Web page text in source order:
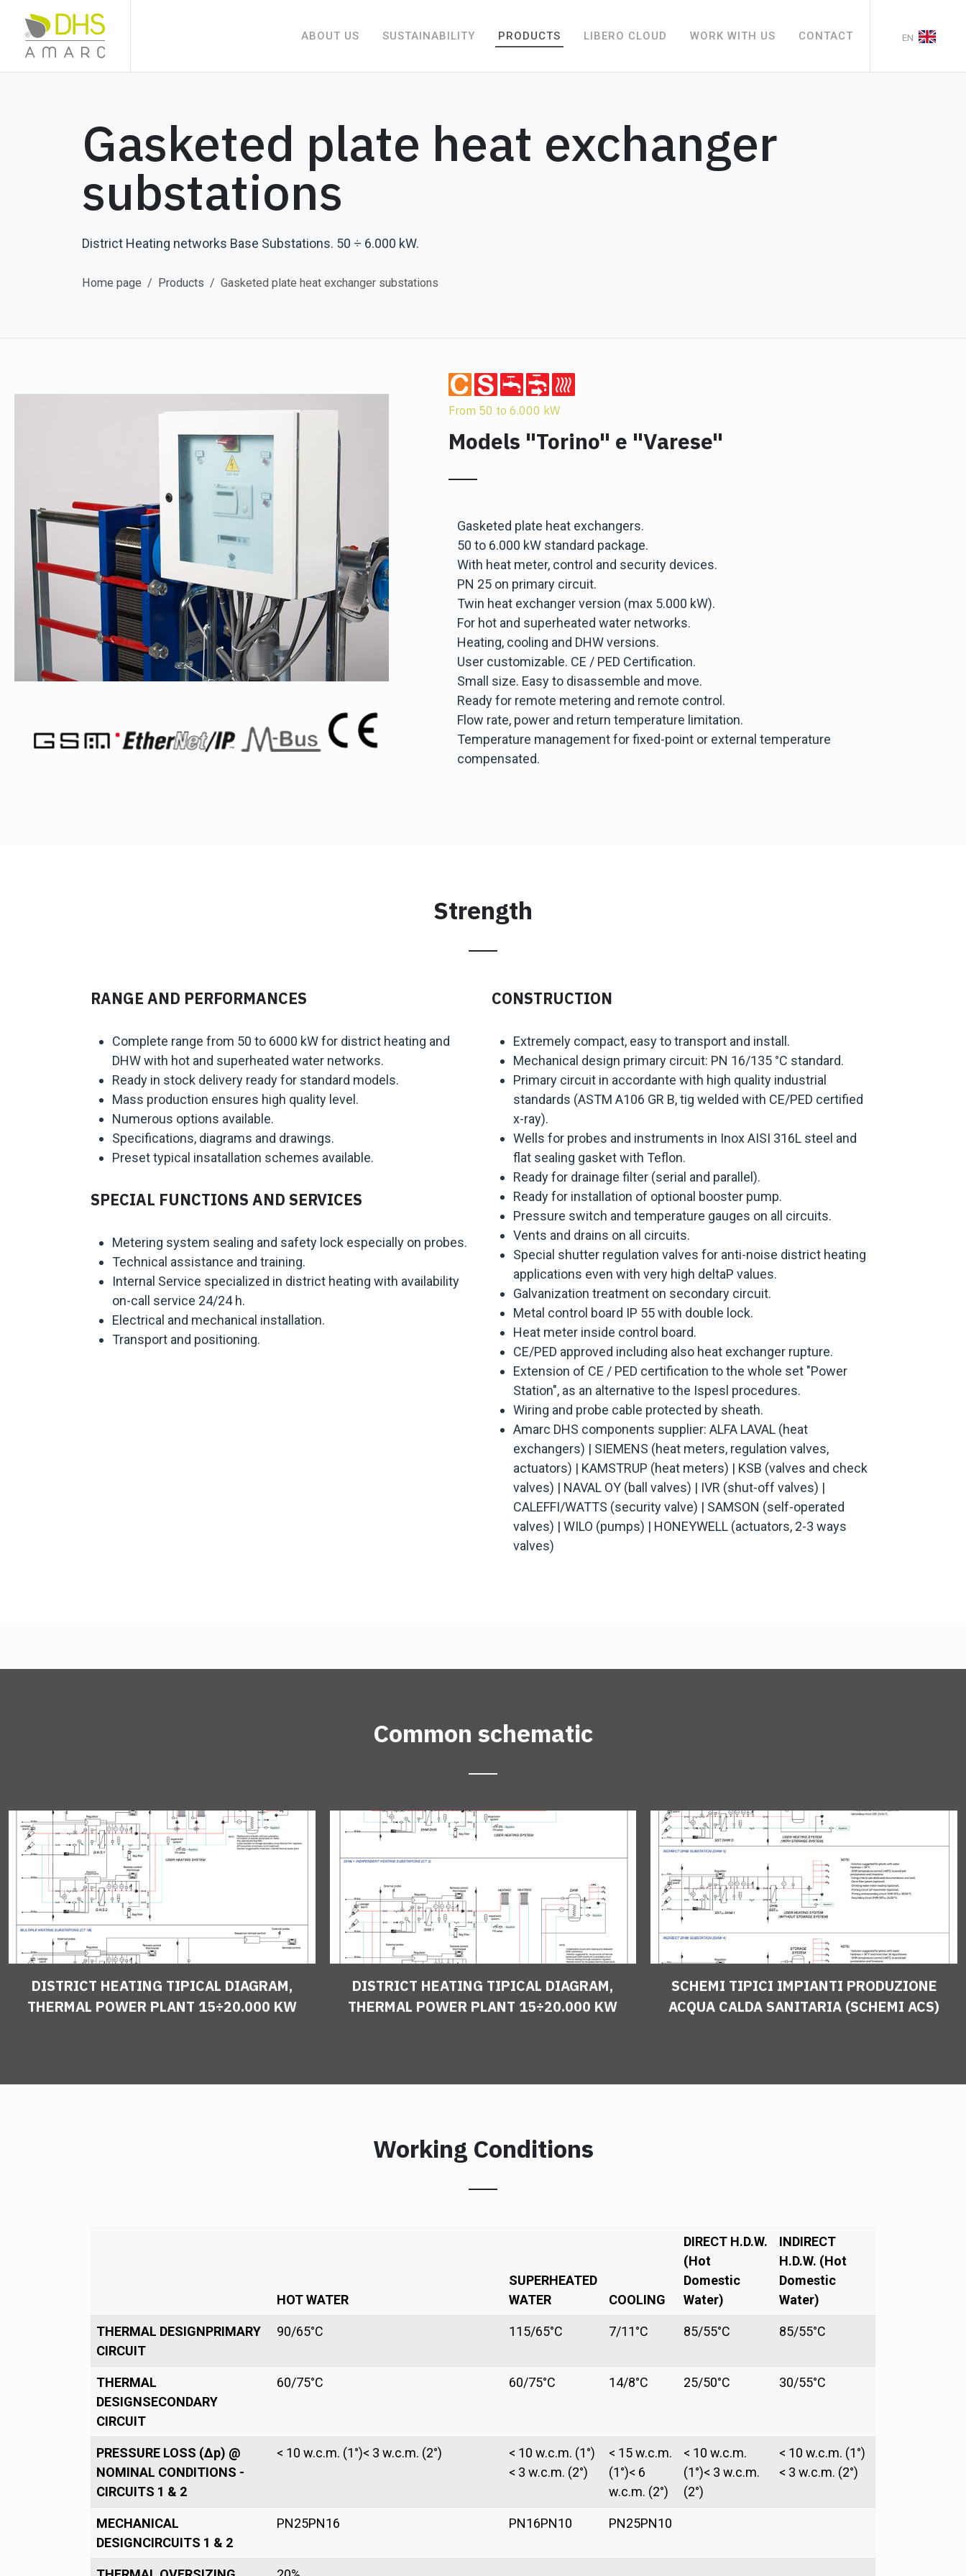
EN
ABOUT US SUSTAINABILITY PRODUCTS LIBERO CLOUD WORK WITH US CONTACT
Gasketed plate heat exchanger
substations
District Heating networks Base Substations. 50 ÷ 6.000 kW.
Home page Products Gasketed plate heat exchanger substations
From 50 to 6.000 kW
Models "Torino" e "Varese"
Gasketed plate heat exchangers.
50 to 6.000 kW standard package.
With heat meter, control and security devices.
PN 25 on primary circuit.
Twin heat exchanger version (max 5.000 kW).
For hot and superheated water networks.
Heating, cooling and DHW versions.
User customizable. CE / PED Certification.
Small size. Easy to disassemble and move.
Ready for remote metering and remote control.
Flow rate, power and return temperature limitation.
Temperature management for fixed-point or external temperature
compensated.
Strength
RANGE AND PERFORMANCES
Complete range from 50 to 6000 kW for district heating and
DHW with hot and superheated water networks.
Ready in stock delivery ready for standard models.
Mass production ensures high quality level.
Numerous options available.
Specifications, diagrams and drawings.
Preset typical insatallation schemes available.
SPECIAL FUNCTIONS AND SERVICES
Metering system sealing and safety lock especially on probes.
Technical assistance and training.
Internal Service specialized in district heating with availability
on-call service 24/24 h.
Electrical and mechanical installation.
Transport and positioning.
CONSTRUCTION
Extremely compact, easy to transport and install.
Mechanical design primary circuit: PN 16/135 °C standard.
Primary circuit in accordante with high quality industrial
standards (ASTM A106 GR B, tig welded with CE/PED certified
x-ray).
Wells for probes and instruments in Inox AISI 316L steel and
flat sealing gasket with Teflon.
Ready for drainage filter (serial and parallel).
Ready for installation of optional booster pump.
Pressure switch and temperature gauges on all circuits.
Vents and drains on all circuits.
Special shutter regulation valves for anti-noise district heating
applications even with very high deltaP values.
Galvanization treatment on secondary circuit.
Metal control board IP 55 with double lock.
Heat meter inside control board.
CE/PED approved including also heat exchanger rupture.
Extension of CE / PED certification to the whole set "Power
Station", as an alternative to the Ispesl procedures.
Wiring and probe cable protected by sheath.
Amarc DHS components supplier: ALFA LAVAL (heat
exchangers) | SIEMENS (heat meters, regulation valves,
actuators) | KAMSTRUP (heat meters) | KSB (valves and check
valves) | NAVAL OY (ball valves) | IVR (shut-off valves) |
CALEFFI/WATTS (security valve) | SAMSON (self-operated
valves) | WILO (pumps) | HONEYWELL (actuators, 2-3 ways
valves)
Common schematic
DISTRICT HEATING TIPICAL DIAGRAM,
THERMAL POWER PLANT 15÷20.000 KW
DISTRICT HEATING TIPICAL DIAGRAM,
THERMAL POWER PLANT 15÷20.000 KW
SCHEMI TIPICI IMPIANTI PRODUZIONE
ACQUA CALDA SANITARIA (SCHEMI ACS)
Working Conditions
HOT WATER
SUPERHEATED
WATER
COOLING
DIRECT H.D.W.
(Hot
Domestic
Water)
INDIRECT
H.D.W. (Hot
Domestic
Water)
THERMAL DESIGNPRIMARY
CIRCUIT
90/65°C 115/65°C 7/11°C 85/55°C 85/55°C
THERMAL
DESIGNSECONDARY
CIRCUIT
60/75°C 60/75°C 14/8°C 25/50°C 30/55°C
PRESSURE LOSS (Δp) @
NOMINAL CONDITIONS -
CIRCUITS 1 & 2
< 10 w.c.m. (1°)< 3 w.c.m. (2°)
< 10 w.c.m. (1°)
< 3 w.c.m. (2°)
< 15 w.c.m.
(1°)< 6
w.c.m. (2°)
< 10 w.c.m.
(1°)< 3 w.c.m.
(2°)
< 10 w.c.m. (1°)
< 3 w.c.m. (2°)
MECHANICAL
DESIGNCIRCUITS 1 & 2
PN25PN16 PN16PN10 PN25PN10